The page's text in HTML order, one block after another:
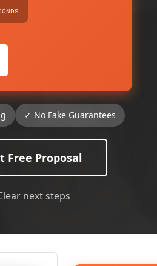
✓ No Fake Guarantees
Free Proposal
next steps